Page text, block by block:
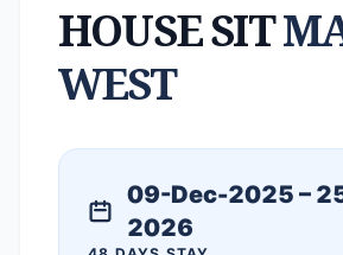
HOUSE SIT
WEST
09-Dec-2025 –
2026